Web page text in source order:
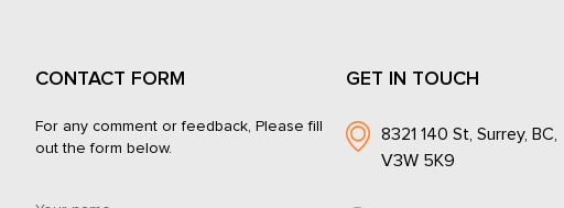
CONTACT FORM
For any comment or feedback, Please fill
out the form below.
GET IN TOUCH
8321 140 St, Surrey, BC,
V3W 5K9